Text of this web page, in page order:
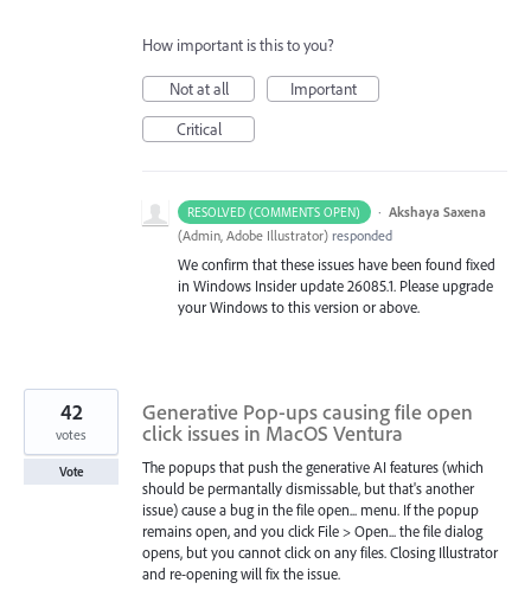
How important is this to you?
Not at all
Important
Critical
RESOLVED (COMMENTS OPEN) · Akshaya Saxena
(Admin, Adobe Illustrator) responded
We confirm that these issues have been found fixed
in Windows Insider update 26085.1. Please upgrade
your Windows to this version or above.
Generative Pop-ups causing file open
click issues in MacOS Ventura
The popups that push the generative AI features (which
should be permantally dismissable, but that's another
issue) cause a bug in the file open... menu. If the popup
remains open, and you click File > Open... the file dialog
opens, but you cannot click on any files. Closing Illustrator
and re-opening will fix the issue.
42
votes
Vote